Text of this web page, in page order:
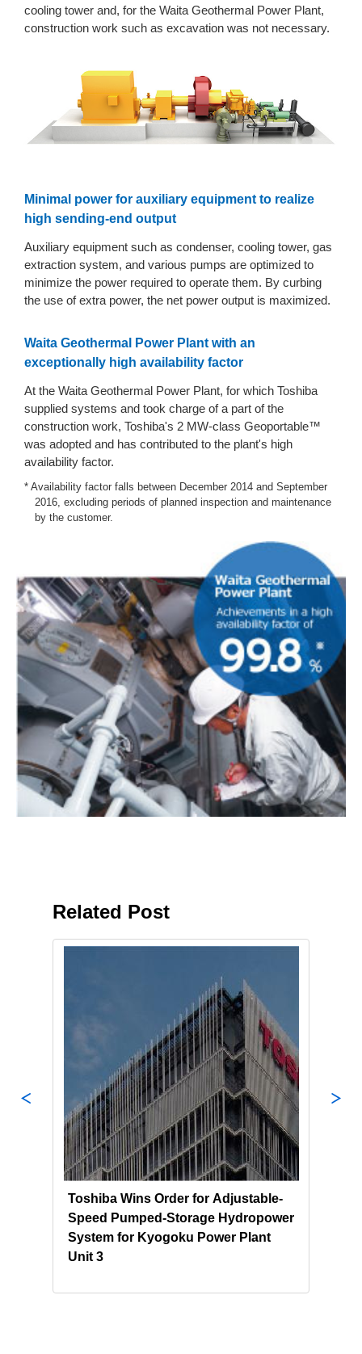
cooling tower and, for the Waita Geothermal Power Plant,
construction work such as excavation was not necessary.
Minimal power for auxiliary equipment to realize
high sending-end output
Auxiliary equipment such as condenser, cooling tower, gas
extraction system, and various pumps are optimized to
minimize the power required to operate them. By curbing
the use of extra power, the net power output is maximized.
Waita Geothermal Power Plant with an
exceptionally high availability factor
At the Waita Geothermal Power Plant, for which Toshiba
supplied systems and took charge of a part of the
construction work, Toshiba's 2 MW-class Geoportable™
was adopted and has contributed to the plant's high
availability factor.
* Availability factor falls between December 2014 and September
2016, excluding periods of planned inspection and maintenance
by the customer.
Related Post
Toshiba Wins Order for Adjustable-
Speed Pumped-Storage Hydropower
System for Kyogoku Power Plant
Unit 3